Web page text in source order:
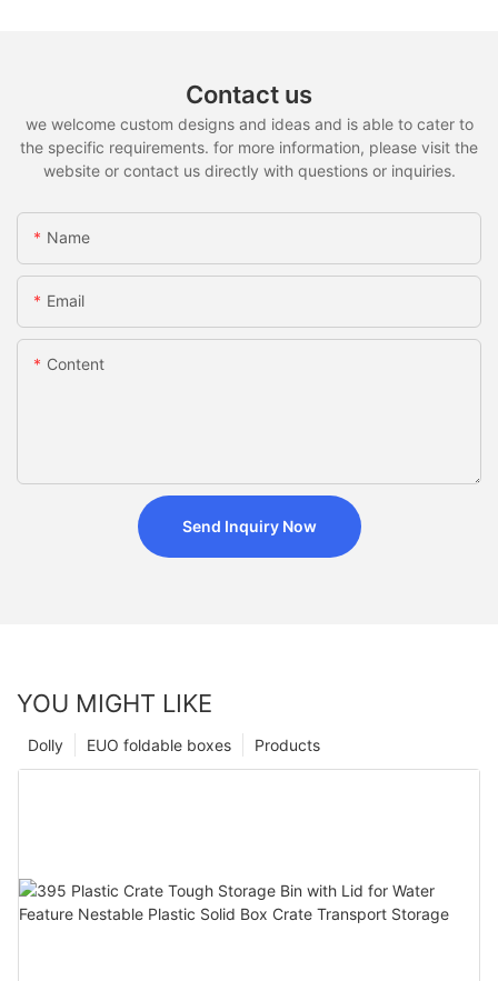
Contact us
we welcome custom designs and ideas and is able to cater to
the specific requirements. for more information, please visit the
website or contact us directly with questions or inquiries.
Name
Email
Content
Send Inquiry Now
YOU MIGHT LIKE
Products
EUO foldable boxes
Dolly